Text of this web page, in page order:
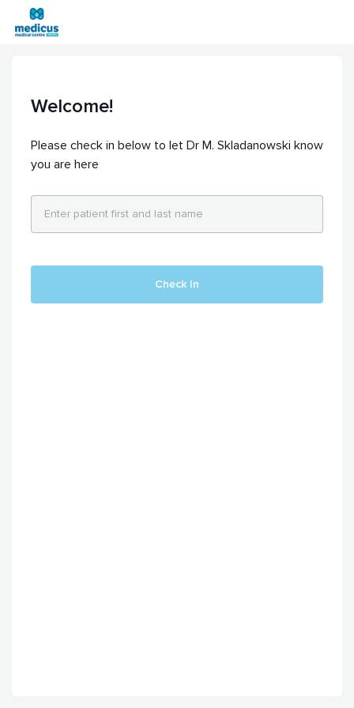
Welcome!
Please check in below to let Dr M. Skladanowski know
you are here
Check In